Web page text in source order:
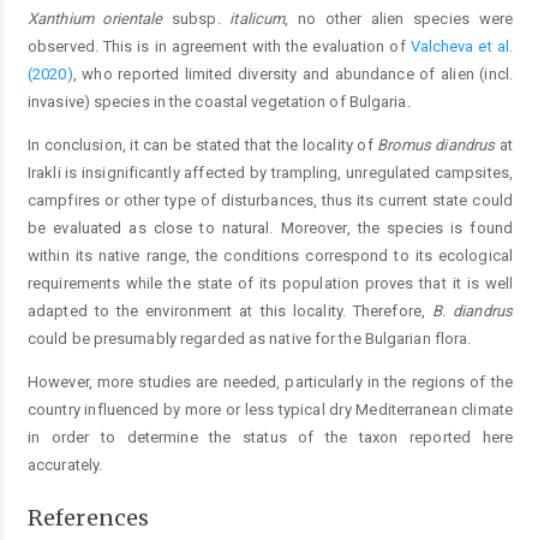
Xanthium orientalesubsp. italicum, no other alien species were
observed. This is in agreement with the evaluation of Valcheva et al.
(2020), who reported limited diversity and abundance of alien (incl.
invasive) species in the coastal vegetation of Bulgaria.
In conclusion, it can be stated that the locality of Bromus diandrusat
Irakli is insignificantly affected by trampling, unregulated campsites,
campfires or other type of disturbances, thus its current state could
be evaluated as close to natural. Moreover, the species is found
within its native range, the conditions correspond to its ecological
requirements while the state of its population proves that it is well
adapted to the environment at this locality. Therefore, B. diandrus
could be presumably regarded as native for the Bulgarian flora.
However, more studies are needed, particularly in the regions of the
country influenced by more or less typical dry Mediterranean climate
in order to determine the status of the taxon reported here
accurately.
References